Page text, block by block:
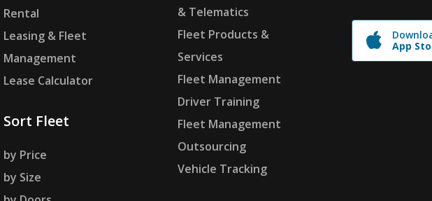
Rental
Leasing & Fleet
Management
Lease Calculator
Sort Fleet
by Price
by Size
& Telematics
Fleet Products &
Services
Fleet Management
Driver Training
Fleet Management
Outsourcing
Vehicle Tracking
App